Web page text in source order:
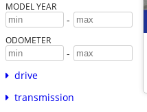
MODEL YEAR
-
ODOMETER
-
drive
transmission